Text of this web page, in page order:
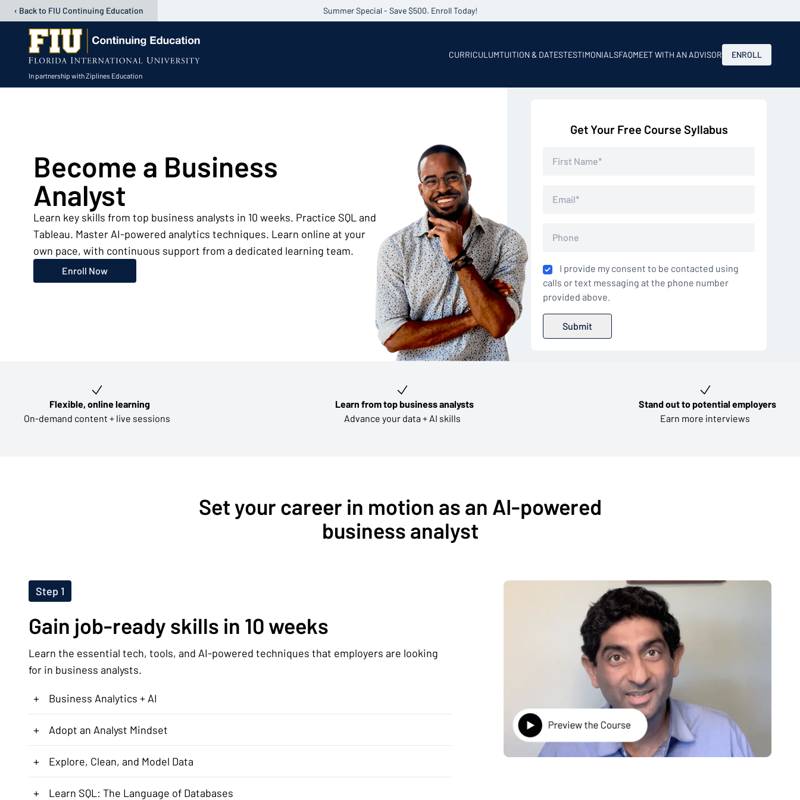
‹ Back to FIU Continuing Education Summer Special - Save $500. Enroll Today!
In partnership with Ziplines Education
Open user menu
CURRICULUMTUITION & DATESTESTIMONIALSFAQMEET WITH AN ADVISOR ENROLL
Become a Business
Analyst
Learn key skills from top business analysts in 10 weeks. Practice SQL and
Tableau. Master AI-powered analytics techniques. Learn online at your
own pace, with continuous support from a dedicated learning team.
Enroll Now
Get Your Free Course Syllabus
I provide my consent to be contacted using
calls or text messaging at the phone number
provided above.
Flexible, online learning
On-demand content + live sessions
Learn from top business analysts
Advance your data + AI skills
Stand out to potential employers
Earn more interviews
Set your career in motion as an AI-powered
business analyst
Step 1
Gain job-ready skills in 10 weeks
Learn the essential tech, tools, and AI-powered techniques that employers are looking
for in business analysts.
+ Business Analytics + AI
+ Adopt an Analyst Mindset
+ Explore, Clean, and Model Data
+ Learn SQL: The Language of Databases